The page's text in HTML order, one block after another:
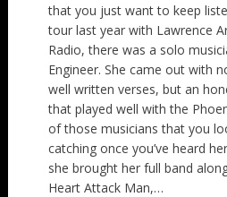
that you just want to keep
tour last year with Lawrence
Radio, there was a solo
Engineer. She came out with
well written verses, but an
that played well with the
of those musicians that you
catching once you’ve heard
she brought her full band
Heart Attack Man,…